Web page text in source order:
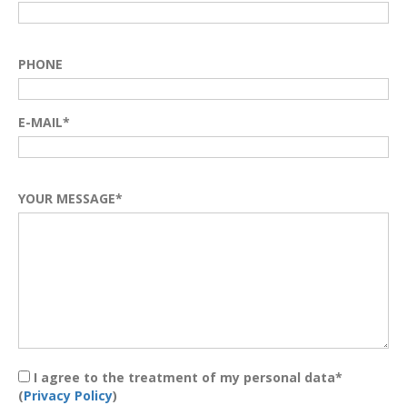
PHONE
E-MAIL*
YOUR MESSAGE*
I agree to the treatment of my personal data*
(Privacy Policy)